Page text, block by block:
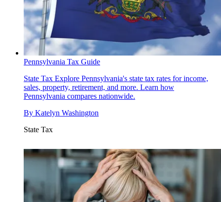
Pennsylvania Tax Guide
State Tax Explore Pennsylvania's state tax rates for income,
sales, property, retirement, and more. Learn how
Pennsylvania compares nationwide.
By Katelyn Washington
State Tax